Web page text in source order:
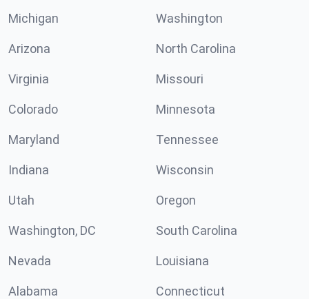
Michigan Washington
Arizona North Carolina
Virginia Missouri
Colorado Minnesota
Maryland Tennessee
Indiana Wisconsin
Utah Oregon
Washington, DC South Carolina
Nevada Louisiana
Alabama Connecticut